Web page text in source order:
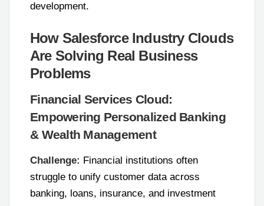
development.
How Salesforce Industry Clouds
Are Solving Real Business
Problems
Financial Services Cloud:
Empowering Personalized Banking
& Wealth Management
Challenge: Financial institutions often
struggle to unify customer data across
banking, loans, insurance, and investment